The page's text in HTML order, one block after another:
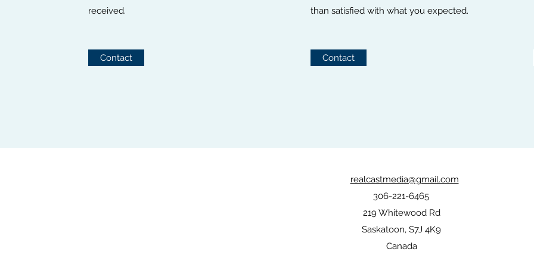
received.
Contact
than satisfied with what you expected.
Contact
realcastmedia@gmail.com
306-221-6465
219 Whitewood Rd
Saskatoon, S7J 4K9
Canada